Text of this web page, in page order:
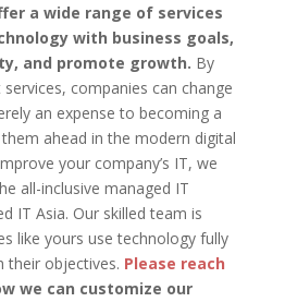
a wide range of services
with business goals,
and promote growth. By
companies can change
an expense to becoming a
ahead in the modern digital
your company’s IT, we
all-inclusive managed IT
IT Asia. Our skilled team is
like yours use technology fully
their objectives. Please reach
we can customize our